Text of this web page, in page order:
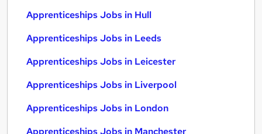
Apprenticeships Jobs in Hull
Apprenticeships Jobs in Leeds
Apprenticeships Jobs in Leicester
Apprenticeships Jobs in Liverpool
Apprenticeships Jobs in London
Apprenticeships Jobs in Manchester